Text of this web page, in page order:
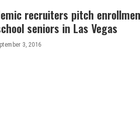
recruiters pitch
seniors in Las Vegas
3, 2016